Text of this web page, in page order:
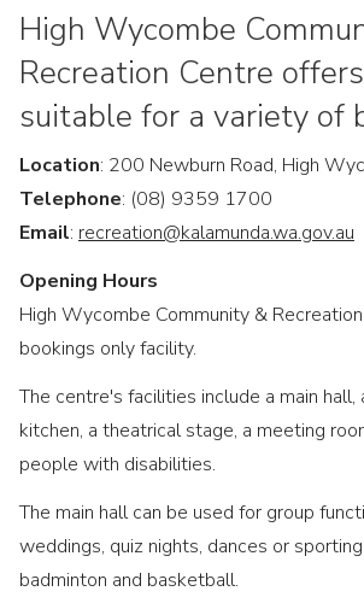
High Wycombe
Recreation Centre
suitable for a variety of
Location: 200 Newburn Road, High
Telephone: (08) 9359 1700
Email: recreation@kalamunda.wa.gov.au
Opening Hours
High Wycombe Community &
bookings only facility.
The centre's facilities include a main hall,
kitchen, a theatrical stage, a meeting
people with disabilities.
The main hall can be used for group
weddings, quiz nights, dances or
badminton and basketball.